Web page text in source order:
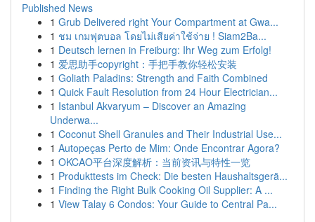
Published News
1 Grub Delivered right Your Compartment at Gwa...
1 ชม เกมฟุตบอล โดยไม่เสียค่าใช้จ่าย ! Siam2Ba...
1 Deutsch lernen in Freiburg: Ihr Weg zum Erfolg!
1 爱思助手copyright：手把手教你轻松安装
1 Goliath Paladins: Strength and Faith Combined
1 Quick Fault Resolution from 24 Hour Electrician...
1 Istanbul Akvaryum – Discover an Amazing
Underwa...
1 Coconut Shell Granules and Their Industrial Use...
1 Autopeças Perto de Mim: Onde Encontrar Agora?
1 OKCAO平台深度解析：当前资讯与特性一览
1 Produkttests im Check: Die besten Haushaltsgerä...
1 Finding the Right Bulk Cooking Oil Supplier: A ...
1 View Talay 6 Condos: Your Guide to Central Pa...